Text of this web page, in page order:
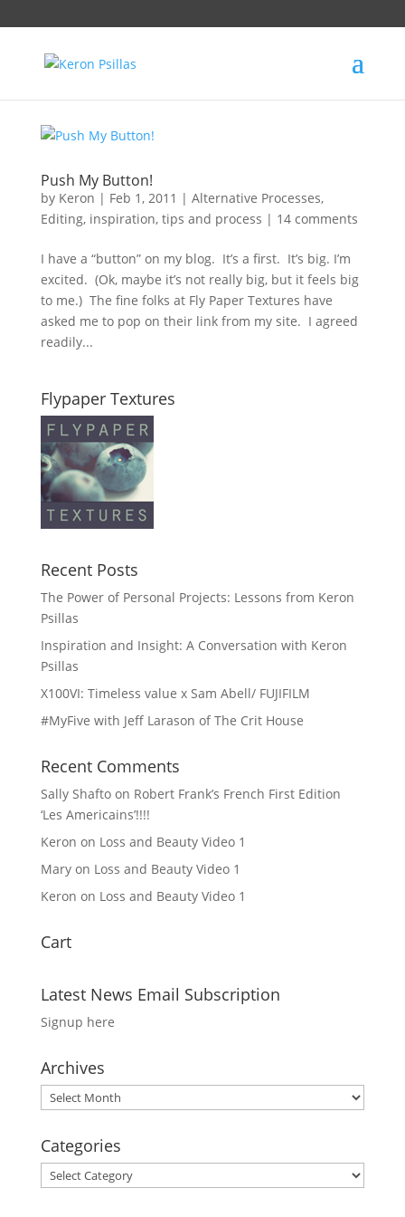
Push My Button!
by Keron | Feb 1, 2011 | Alternative Processes,
Editing, inspiration, tips and process | 14 comments
I have a “button” on my blog. It’s a first. It’s big. I’m
excited. (Ok, maybe it’s not really big, but it feels big
to me.) The fine folks at Fly Paper Textures have
asked me to pop on their link from my site. I agreed
readily...
Flypaper Textures
Recent Posts
The Power of Personal Projects: Lessons from Keron
Psillas
Inspiration and Insight: A Conversation with Keron
Psillas
X100VI: Timeless value x Sam Abell/ FUJIFILM
#MyFive with Jeff Larason of The Crit House
Recent Comments
Sally Shaftoon Robert Frank’s French First Edition
‘Les Americains’!!!!
Keron on Loss and Beauty Video 1
Maryon Loss and Beauty Video 1
Keron on Loss and Beauty Video 1
Cart
Latest News Email Subscription
Signup here
Archives
Archives
Categories
Categories